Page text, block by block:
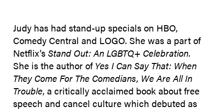
Judy has had stand-up specials on HBO,
Comedy Central and LOGO. She was a part of
Netflix’sStand Out: An LGBTQ+ Celebration.
She is the author ofYes I Can Say That: When
They Come For The Comedians, We Are All In
Trouble, a critically acclaimed book about free
speech and cancel culture which debuted as